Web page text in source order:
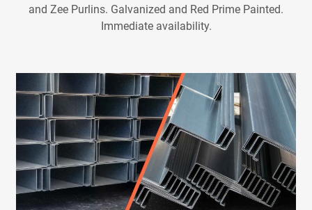
and Zee Purlins. Galvanized and Red Prime Painted.
Immediate availability.